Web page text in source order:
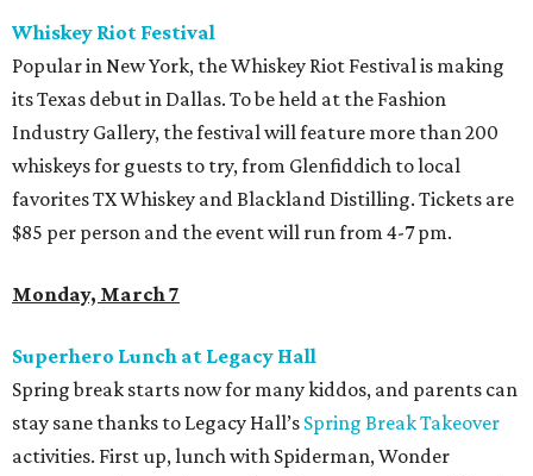
Whiskey Riot Festival
Popular in New York, the Whiskey Riot Festival is making
its Texas debut in Dallas. To be held at the Fashion
Industry Gallery, the festival will feature more than 200
whiskeys for guests to try, from Glenfiddich to local
favorites TX Whiskey and Blackland Distilling. Tickets are
$85 per person and the event will run from 4-7 pm.
Monday, March 7
Superhero Lunch at Legacy Hall
Spring break starts now for many kiddos, and parents can
stay sane thanks to Legacy Hall’s Spring Break Takeover
activities. First up, lunch with Spiderman, Wonder